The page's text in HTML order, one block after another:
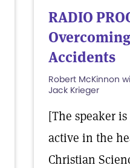
RADIO
Accidents
Robert McKinnon
Jack Krieger
[The speaker
active in the
Christian